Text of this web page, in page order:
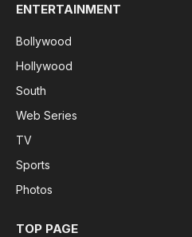
ENTERTAINMENT
Bollywood
Hollywood
South
Web Series
TV
Sports
Photos
TOP PAGE